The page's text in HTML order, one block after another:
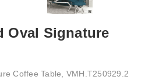
Oval Signature
Coffee Table, VMH.T250929.2